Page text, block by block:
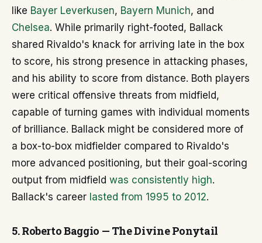
like Bayer Leverkusen, Bayern Munich, and
Chelsea. While primarily right-footed, Ballack
shared Rivaldo's knack for arriving late in the box
to score, his strong presence in attacking phases,
and his ability to score from distance. Both players
were critical offensive threats from midfield,
capable of turning games with individual moments
of brilliance. Ballack might be considered more of
a box-to-box midfielder compared to Rivaldo's
more advanced positioning, but their goal-scoring
output from midfield was consistently high.
Ballack's career lasted from 1995 to 2012.
5. Roberto Baggio — The Divine Ponytail